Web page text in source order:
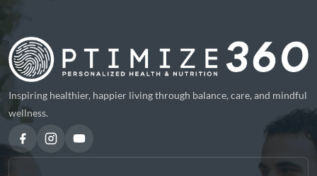
Inspiring healthier, happier living through balance, care, and mindful
wellness.